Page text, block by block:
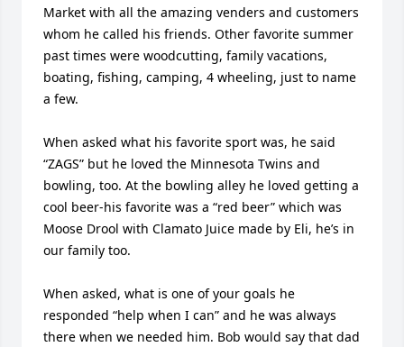
Market with all the amazing venders and customers
whom he called his friends. Other favorite summer
past times were woodcutting, family vacations,
boating, fishing, camping, 4 wheeling, just to name
a few.
When asked what his favorite sport was, he said
“ZAGS” but he loved the Minnesota Twins and
bowling, too. At the bowling alley he loved getting a
cool beer-his favorite was a “red beer” which was
Moose Drool with Clamato Juice made by Eli, he’s in
our family too.
When asked, what is one of your goals he
responded “help when I can” and he was always
there when we needed him. Bob would say that dad